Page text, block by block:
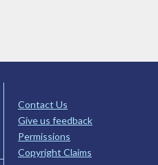
Contact Us
Give us feedback
Permissions
Copyright Claims